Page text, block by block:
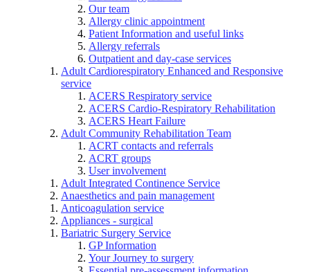
Our team
Allergy clinic appointment
Patient Information and useful links
Allergy referrals
Outpatient and day-case services
Adult Cardiorespiratory Enhanced and Responsive
service
ACERS Respiratory service
ACERS Cardio-Respiratory Rehabilitation
ACERS Heart Failure
Adult Community Rehabilitation Team
ACRT contacts and referrals
ACRT groups
User involvement
Adult Integrated Continence Service
Anaesthetics and pain management
Anticoagulation service
Appliances - surgical
Bariatric Surgery Service
GP Information
Your Journey to surgery